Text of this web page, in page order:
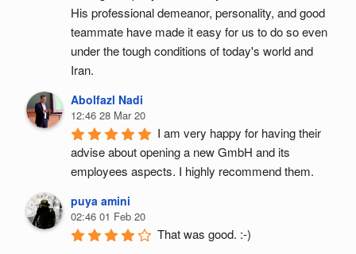
His professional demeanor, personality, and good
teammate have made it easy for us to do so even
under the tough conditions of today's world and
Iran.
Abolfazl Nadi
12:46 28 Mar 20
I am very happy for having their
advise about opening a new GmbH and its
employees aspects. I highly recommend them.
puya amini
02:46 01 Feb 20
That was good. :-)